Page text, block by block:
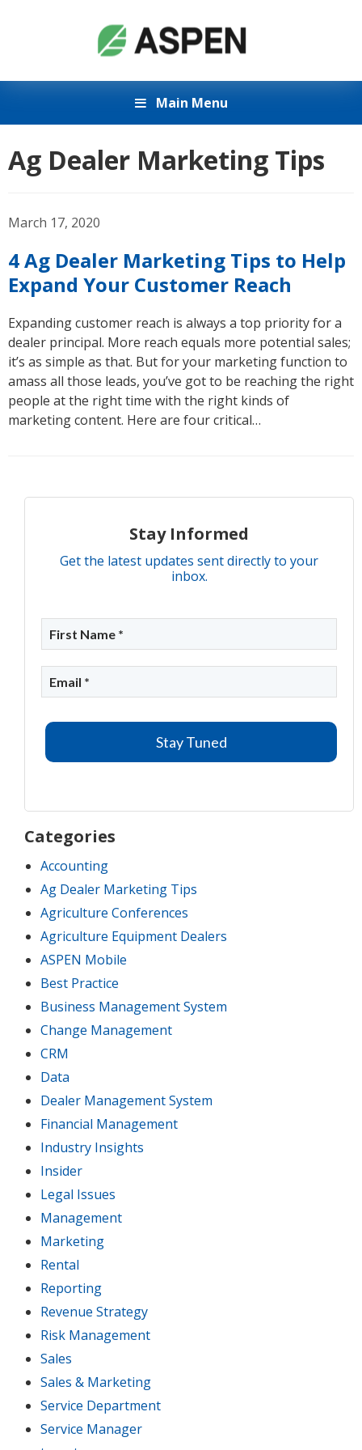
Main Menu
Ag Dealer Marketing Tips
4 Ag Dealer Marketing Tips to Help
Expand Your Customer Reach
March 17, 2020
Expanding customer reach is always a top priority for a
dealer principal. More reach equals more potential sales;
it’s as simple as that. But for your marketing function to
amass all those leads, you’ve got to be reaching the right
people at the right time with the right kinds of
marketing content. Here are four critical…
Stay Informed
Get the latest updates sent directly to your
inbox.
Categories
Accounting
Ag Dealer Marketing Tips
Agriculture Conferences
Agriculture Equipment Dealers
ASPEN Mobile
Best Practice
Business Management System
Change Management
CRM
Data
Dealer Management System
Financial Management
Industry Insights
Insider
Legal Issues
Management
Marketing
Rental
Reporting
Revenue Strategy
Risk Management
Sales
Sales & Marketing
Service Department
Service Manager